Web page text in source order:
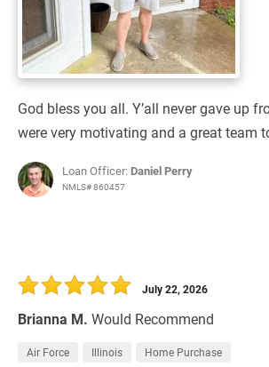
God bless you all. Y’all never gave up
were very motivating and a great team
Loan Officer: Daniel Perry
NMLS# 860457
Brianna M. Would Recommend
July 22, 2026
Air Force Illinois Home Purchase